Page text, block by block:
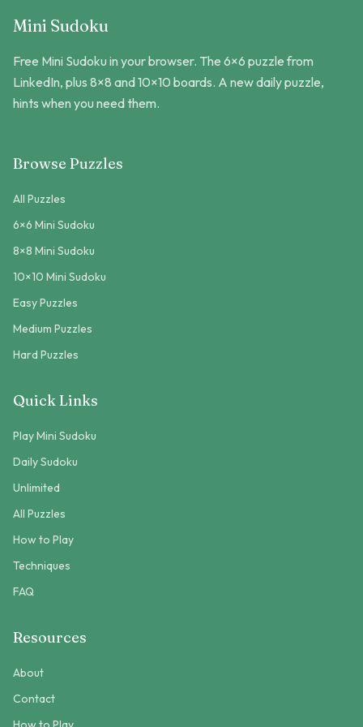
Mini Sudoku
Free Mini Sudoku in your browser. The 6×6 puzzle from
LinkedIn, plus 8×8 and 10×10 boards. A new daily puzzle,
hints when you need them.
Browse Puzzles
All Puzzles
6×6 Mini Sudoku
8×8 Mini Sudoku
10×10 Mini Sudoku
Easy Puzzles
Medium Puzzles
Hard Puzzles
Quick Links
Play Mini Sudoku
Daily Sudoku
Unlimited
All Puzzles
How to Play
Techniques
FAQ
Resources
About
Contact